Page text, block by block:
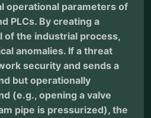
operational parameters of
PLCs. By creating a
of the industrial process,
anomalies. If a threat
security and sends a
but operationally
(e.g., opening a valve
pipe is pressurized), the